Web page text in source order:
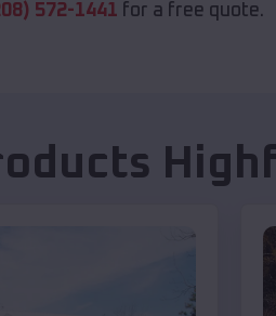
572-1441 for a free quote.